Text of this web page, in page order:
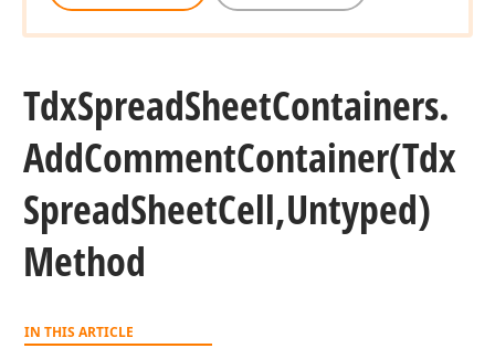
TdxSpreadSheetContainers.
AddCommentContainer(Tdx
SpreadSheetCell,Untyped)
Method
IN THIS ARTICLE